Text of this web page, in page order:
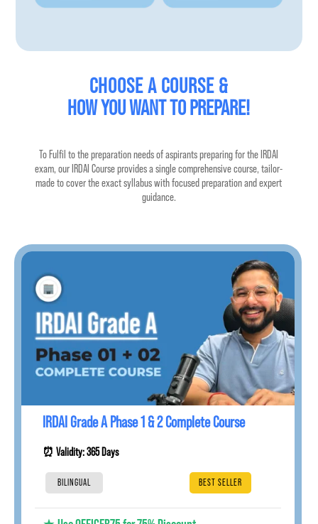
CHOOSE A COURSE &
HOW YOU WANT TO PREPARE!
To Fulfil to the preparation needs of aspirants preparing for the IRDAI
exam, our IRDAI Course provides a single comprehensive course, tailor-
made to cover the exact syllabus with focused preparation and expert
guidance.
IRDAI Grade A Phase 1 & 2 Complete Course
⏰ Validity: 365 Days
BILINGUAL BEST SELLER